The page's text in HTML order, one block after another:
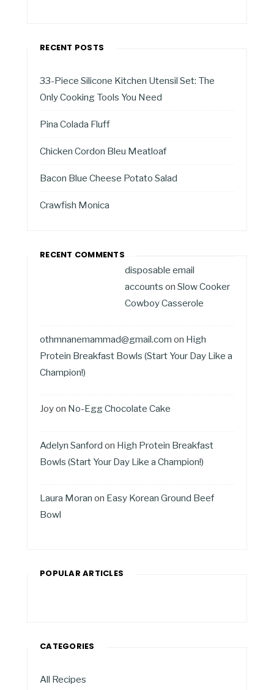
RECENT POSTS
33-Piece Silicone Kitchen Utensil Set: The
Only Cooking Tools You Need
Pina Colada Fluff
Chicken Cordon Bleu Meatloaf
Bacon Blue Cheese Potato Salad
Crawfish Monica
RECENT COMMENTS
disposable email
accounts on Slow Cooker
Cowboy Casserole
othmnanemammad@gmail.com on High
Protein Breakfast Bowls (Start Your Day Like a
Champion!)
Joyon No-Egg Chocolate Cake
Adelyn Sanford on High Protein Breakfast
Bowls (Start Your Day Like a Champion!)
Laura Moran on Easy Korean Ground Beef
Bowl
POPULAR ARTICLES
CATEGORIES
All Recipes